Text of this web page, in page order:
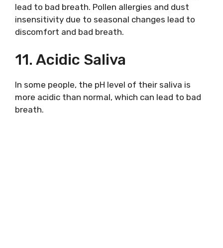
lead to bad breath. Pollen allergies and dust
insensitivity due to seasonal changes lead to
discomfort and bad breath.
11. Acidic Saliva
In some people, the pH level of their saliva is
more acidic than normal, which can lead to bad
breath.